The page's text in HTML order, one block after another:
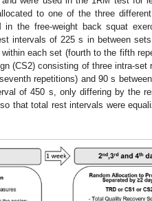
to one of the three
the free-weight back squat
intervals of 225 s in between
each set (fourth to the fifth
(CS2) consisting of three intra-
repetitions) and 90 s
of 450 s, only differing by the
that total rest intervals were